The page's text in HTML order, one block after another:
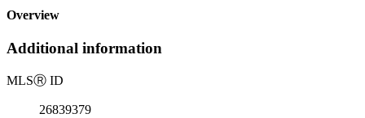
Overview
Additional information
MLSⓇ ID
26839379